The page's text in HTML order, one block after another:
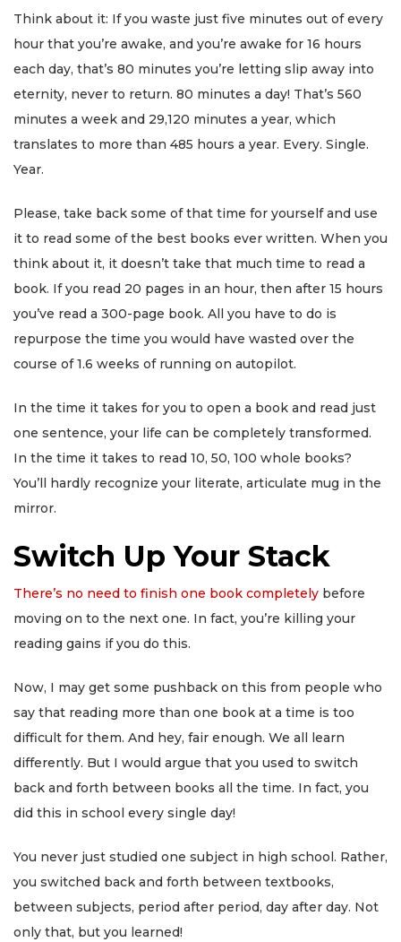
Think about it: If you waste just five minutes out of every
hour that you’re awake, and you’re awake for 16 hours
each day, that’s 80 minutes you’re letting slip away into
eternity, never to return. 80 minutes a day! That’s 560
minutes a week and 29,120 minutes a year, which
translates to more than 485 hours a year. Every. Single.
Year.
Please, take back some of that time for yourself and use
it to read some of the best books ever written. When you
think about it, it doesn’t take that much time to read a
book. If you read 20 pages in an hour, then after 15 hours
you’ve read a 300-page book. All you have to do is
repurpose the time you would have wasted over the
course of 1.6 weeks of running on autopilot.
In the time it takes for you to open a book and read just
one sentence, your life can be completely transformed.
In the time it takes to read 10, 50, 100 whole books?
You’ll hardly recognize your literate, articulate mug in the
mirror.
Switch Up Your Stack
There’s no need to finish one book completely before
moving on to the next one. In fact, you’re killing your
reading gains if you do this.
Now, I may get some pushback on this from people who
say that reading more than one book at a time is too
difficult for them. And hey, fair enough. We all learn
differently. But I would argue that you used to switch
back and forth between books all the time. In fact, you
did this in school every single day!
You never just studied one subject in high school. Rather,
you switched back and forth between textbooks,
between subjects, period after period, day after day. Not
only that, but you learned!